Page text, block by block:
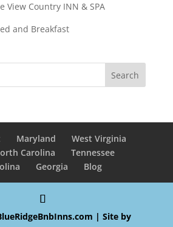
View Country INN & SPA
and Breakfast
Maryland
West Virginia
Carolina
Tennessee
Georgia Blog
| Site by